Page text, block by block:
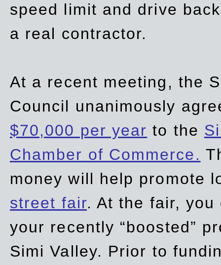
speed limit and drive
a real contractor.
At a recent meeting, the
Council unanimously
$70,000 per year to the
Chamber of Commerce.
money will help promote
street fair. At the fair,
your recently “boosted”
Simi Valley. Prior to